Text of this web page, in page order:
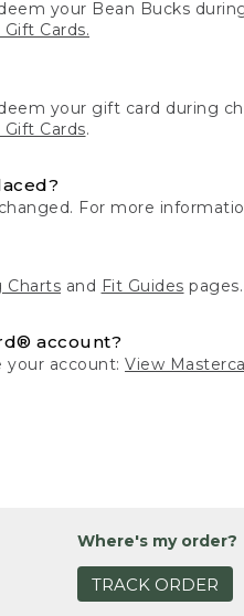
your Bean Bucks
Cards.
your gift card during
Cards.
For more
Charts and Fit Guides pages.
account?
your account:View
Where's my order?
TRACK ORDER